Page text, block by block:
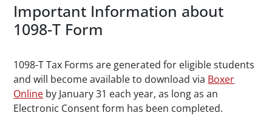
Important Information about
1098-T Form
1098-T Tax Forms are generated for eligible students
and will become available to download via Boxer
Online by January 31 each year, as long as an
Electronic Consent form has been completed.